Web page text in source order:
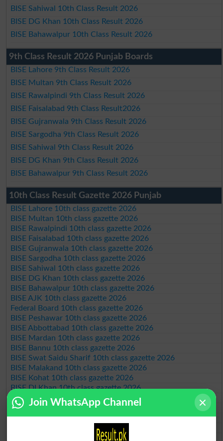
BISE Sahiwal 10th Class Result 2026
BISE DG Khan 10th Class Result 2026
BISE Bahawalpur 10th Class Result 2026
9th Class Result 2026 Punjab Boards
BISE Lahore 9th Class Result 2026
BISE Multan 9th Class Result 2026
BISE Rawalpindi 9th Class Result 2026
BISE Faisalabad 9th Class Result2026
BISE Gujranwala 9th Class Result 2026
BISE Sargodha 9th Class Result 2026
BISE Sahiwal 9th Class Result 2026
BISE DG Khan 9th Class Result 2026
BISE Bahawalpur 9th Class Result 2026
10th Class Result Gazette 2026 Punjab
BISE Lahore 10th class gazette 2026
BISE Multan 10th class gazette 2026
BISE Rawalpindi 10th class gazette 2026
BISE Faisalabad 10th class gazette 2026
BISE Gujranwala 10th class gazette 2026
BISE Sargodha 10th class gazette 2026
BISE Sahiwal 10th class gazette 2026
BISE DG Khan 10th class gazette 2026
BISE Bahawalpur 10th class gazette 2026
BISE AJK 10th class gazette 2026
Federal Board 10th class gazette 2026
BISE Peshawar 10th class gazette 2026
BISE Abbottabad 10th class gazette 2026
BISE Mardan 10th class gazette 2026
BISE Bannu 10th class gazette 2026
BISE Swat Saidu Sharif 10th class gazette 2026
BISE Malakand 10th class gazette 2026
BISE Kohat 10th class gazette 2026
BISE DI Khan 10th class gazette 2026
BISE Quetta 10th class gazette 2026
BSEK 10th class gazette 2026
BIEK 10th class gazette 2026
BISE Sukkur 10th class gazette 2026
BISE Larkana 10th class gazette 2026
Join WhatsApp Channel